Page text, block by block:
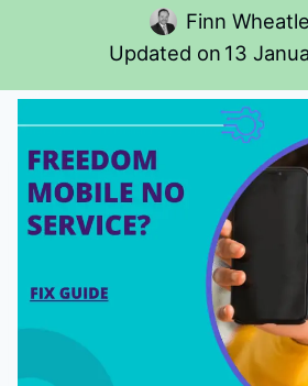
Finn
Updated on 13